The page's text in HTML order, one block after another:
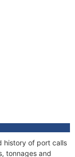
history of port calls
tonnages and